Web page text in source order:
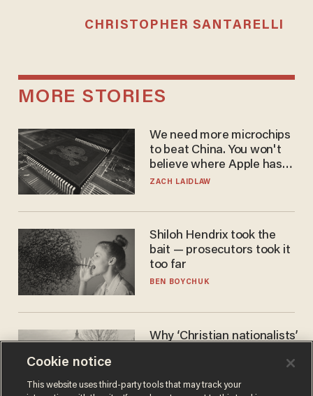
CHRISTOPHER SANTARELLI
MORE STORIES
We need more microchips
to beat China. You won't
believe where Apple has
turned to get them.
ZACH LAIDLAW
Shiloh Hendrix took the
bait — prosecutors took it
too far
BEN BOYCHUK
Why ‘Christian nationalists’
GAREN CHRISTOPHER KALOUSTIAN
Cookie notice
This website uses third-party tools that may track your